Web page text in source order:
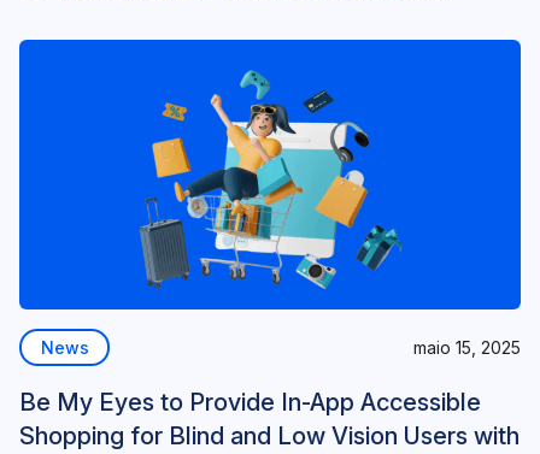
News maio 15, 2025
Be My Eyes to Provide In-App Accessible
Shopping for Blind and Low Vision Users with